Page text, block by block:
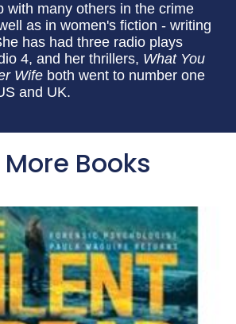
with many others in the crime
as in women's fiction - writing
has had three radio plays
4, and her thrillers, What You
Wife both went to number one
and UK.
Books